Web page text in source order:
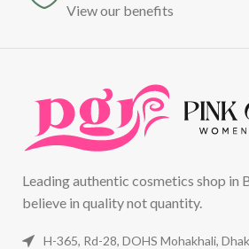
View our benefits
Leading authentic cosmetics shop in
believe in quality not quantity.
H-365, Rd-28, DOHS Mohakhali,